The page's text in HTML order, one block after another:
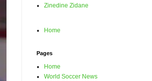
Zinedine Zidane
Home
Pages
Home
World Soccer News